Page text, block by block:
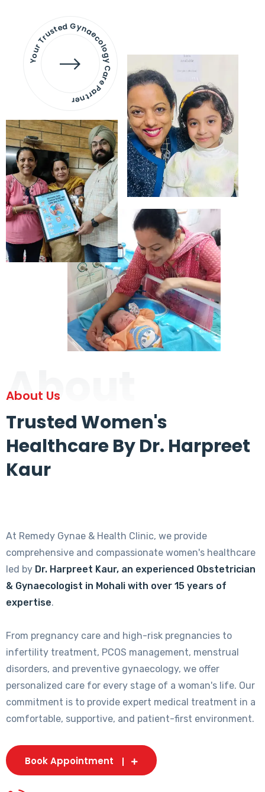
Your Trusted Gynaecology
Care Partner
About
About Us
Trusted Women's
Healthcare By Dr. Harpreet
Kaur
At Remedy Gynae & Health Clinic, we provide
comprehensive and compassionate women's healthcare
led by Dr. Harpreet Kaur, an experienced Obstetrician
& Gynaecologist in Mohali with over 15 years of
expertise.
From pregnancy care and high-risk pregnancies to
infertility treatment, PCOS management, menstrual
disorders, and preventive gynaecology, we offer
personalized care for every stage of a woman's life. Our
commitment is to provide expert medical treatment in a
comfortable, supportive, and patient-first environment.
Book Appointment